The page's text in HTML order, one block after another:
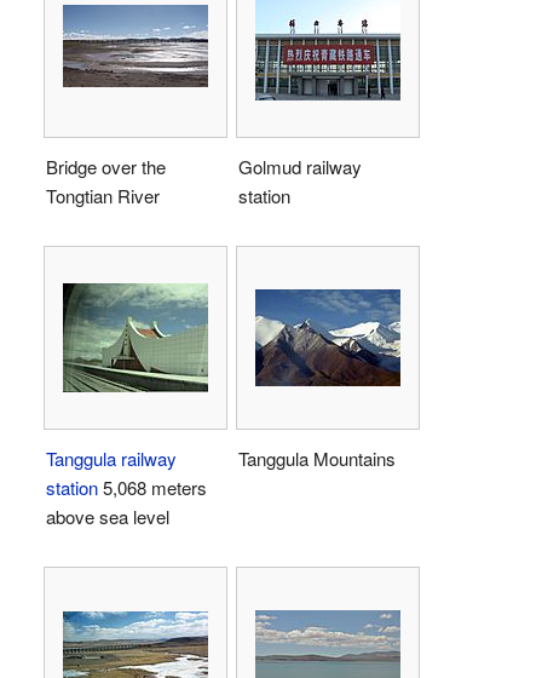
Bridge over the
Tongtian River
Golmud railway
station
Tanggula railway
station5,068 meters
above sea level
Tanggula Mountains